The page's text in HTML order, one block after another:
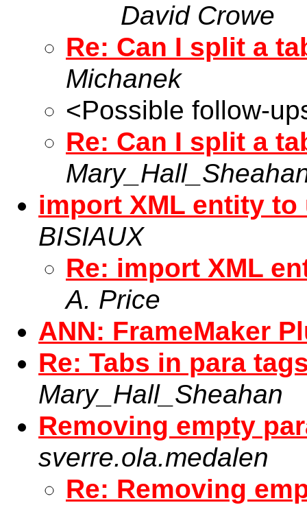
David Crowe
Re: Can I split a
Michanek
<Possible follow-
Re: Can I split a
import XML entity
BISIAUX
Re: import XML
A. Price
ANN: FrameMaker
Re: Tabs in para
Mary_Hall_Sheahan
Removing empty
sverre.ola.medalen
Re: Removing